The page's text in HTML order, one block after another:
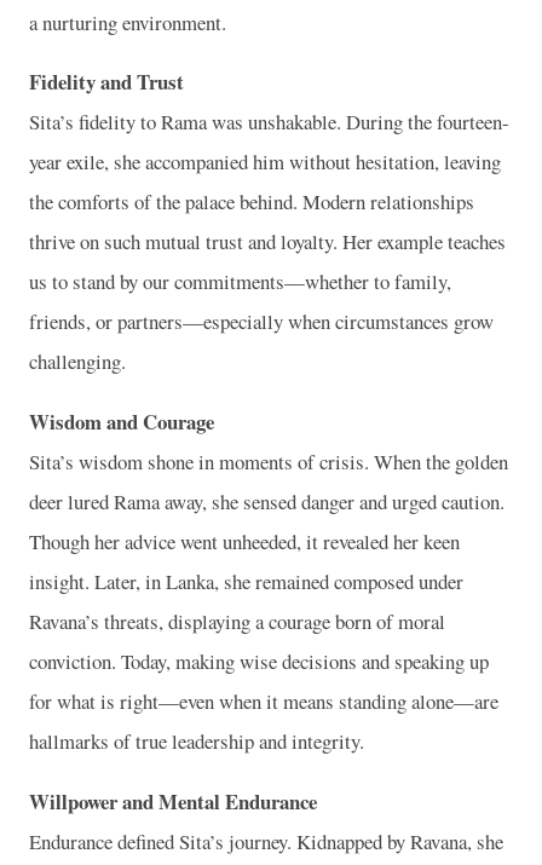
a nurturing environment.
Fidelity and Trust
Sita’s fidelity to Rama was unshakable. During the fourteen-
year exile, she accompanied him without hesitation, leaving
the comforts of the palace behind. Modern relationships
thrive on such mutual trust and loyalty. Her example teaches
us to stand by our commitments—whether to family,
friends, or partners—especially when circumstances grow
challenging.
Wisdom and Courage
Sita’s wisdom shone in moments of crisis. When the golden
deer lured Rama away, she sensed danger and urged caution.
Though her advice went unheeded, it revealed her keen
insight. Later, in Lanka, she remained composed under
Ravana’s threats, displaying a courage born of moral
conviction. Today, making wise decisions and speaking up
for what is right—even when it means standing alone—are
hallmarks of true leadership and integrity.
Willpower and Mental Endurance
Endurance defined Sita’s journey. Kidnapped by Ravana, she